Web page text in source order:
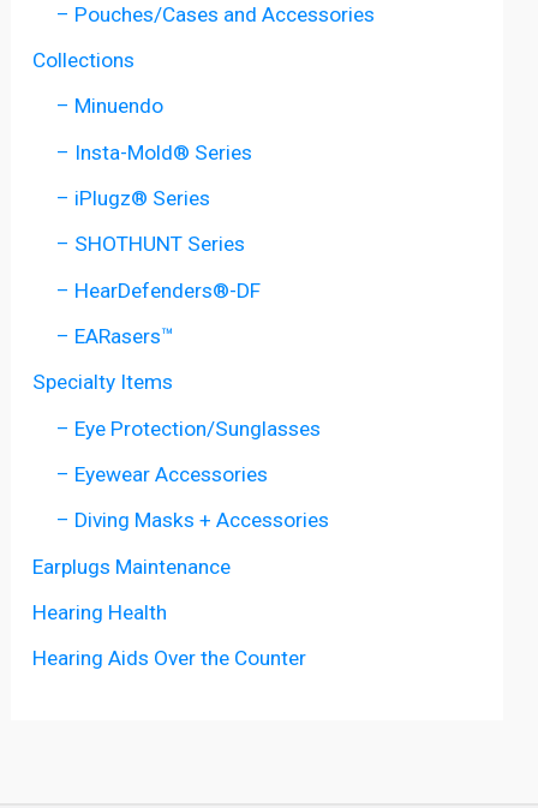
– Pouches/Cases and Accessories
Collections
– Minuendo
– Insta-Mold® Series
– iPlugz® Series
– SHOTHUNT Series
– HearDefenders®-DF
– EARasers™
Specialty Items
– Eye Protection/Sunglasses
– Eyewear Accessories
– Diving Masks + Accessories
Earplugs Maintenance
Hearing Health
Hearing Aids Over the Counter